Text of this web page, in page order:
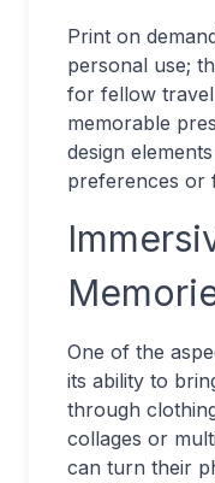
Print on
personal use;
for fellow
memorable
design
preferences or
One of the
its ability to
through
collages or
can turn their